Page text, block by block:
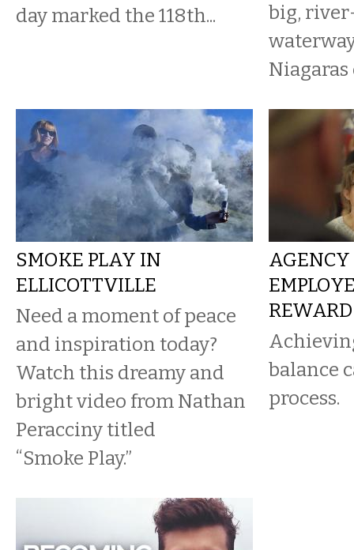
day marked the 118th...
big,
Niagaras
SMOKE PLAY IN
ELLICOTTVILLE
Need a moment of peace
and inspiration today?
Watch this dreamy and
bright video from Nathan
Peracciny titled
“Smoke Play.”
balance
process.